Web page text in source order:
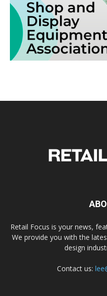
Retail Focus is your news,
We provide you with the
design
Contact us: